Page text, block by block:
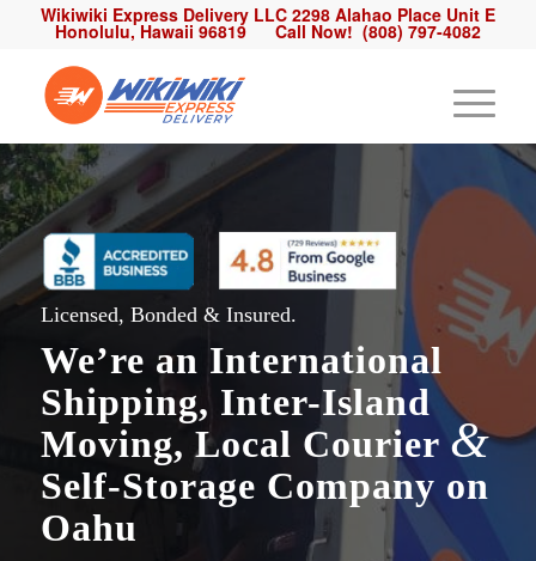
Wikiwiki Express Delivery LLC 2298 Alahao Place Unit E
Honolulu, Hawaii 96819Call Now! (808) 797-4082
Licensed, Bonded & Insured.
We’re an International
Shipping, Inter-Island
Moving,Local Courier &
Self-Storage Company on
Oahu